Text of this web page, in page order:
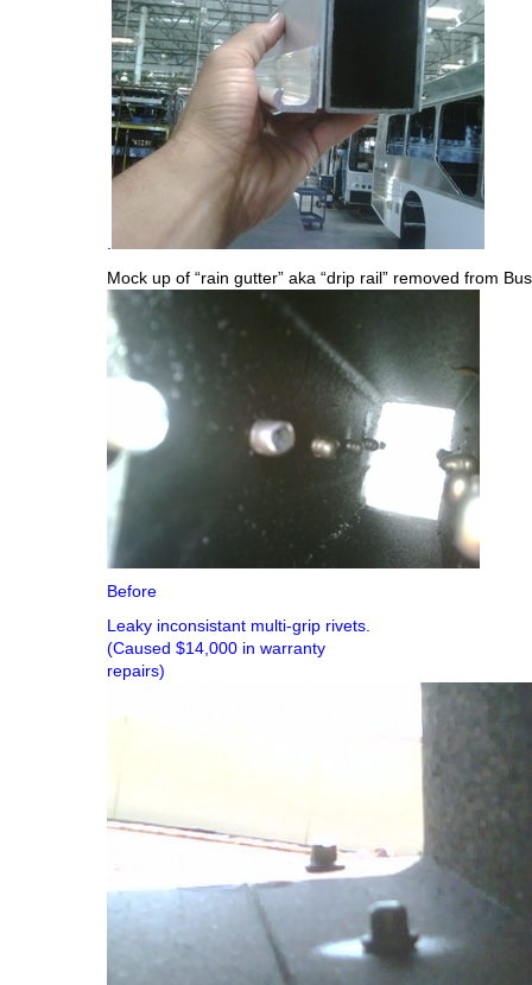
Mock up of “rain gutter” aka “drip rail” removed from
Before
Leaky inconsistant multi-grip rivets.
(Caused $14,000 in warranty
repairs)